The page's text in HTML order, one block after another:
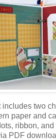
two
paper and
ribbon, and
PDF